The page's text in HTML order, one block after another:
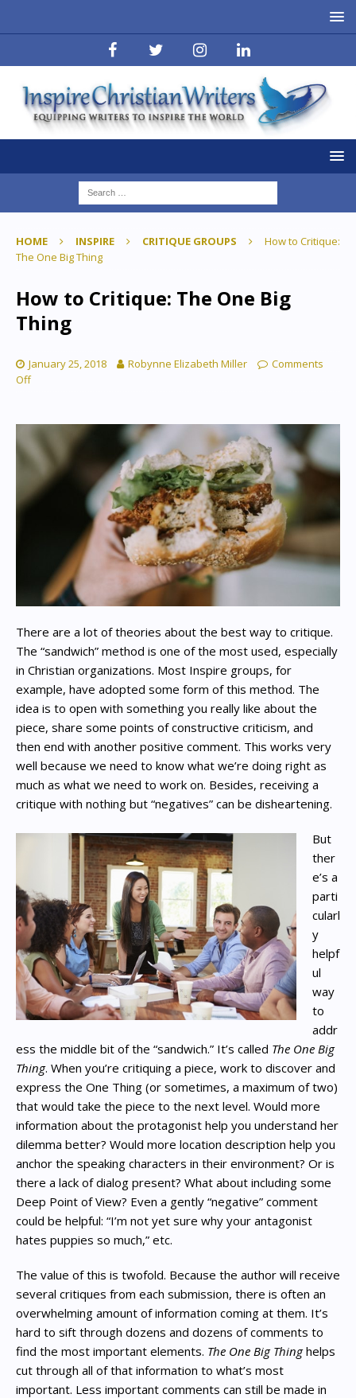
HOME INSPIRE CRITIQUE GROUPS
How to Critique:
The One Big Thing
How to Critique: The One Big
Thing
January 25, 2018 Robynne Elizabeth Miller
Comments
Off
There are a lot of theories about the best way to critique.
The “sandwich” method is one of the most used, especially
in Christian organizations. Most Inspire groups, for
example, have adopted some form of this method. The
idea is to open with something you really like about the
piece, share some points of constructive criticism, and
then end with another positive comment. This works very
well because we need to know what we’re doing right as
much as what we need to work on. Besides, receiving a
critique with nothing but “negatives” can be disheartening.
But
ther
e’s a
parti
cularl
y
helpf
ul
way
to
addr
ess the middle bit of the “sandwich.” It’s called The One Big
Thing. When you’re critiquing a piece, work to discover and
express the One Thing (or sometimes, a maximum of two)
that would take the piece to the next level. Would more
information about the protagonist help you understand her
dilemma better? Would more location description help you
anchor the speaking characters in their environment? Or is
there a lack of dialog present? What about including some
Deep Point of View? Even a gently “negative” comment
could be helpful: “I’m not yet sure why your antagonist
hates puppies so much,” etc.
The value of this is twofold. Because the author will receive
several critiques from each submission, there is often an
overwhelming amount of information coming at them. It’s
hard to sift through dozens and dozens of comments to
find the most important elements. The One Big Thinghelps
cut through all of that information to what’s most
important. Less important comments can still be made in